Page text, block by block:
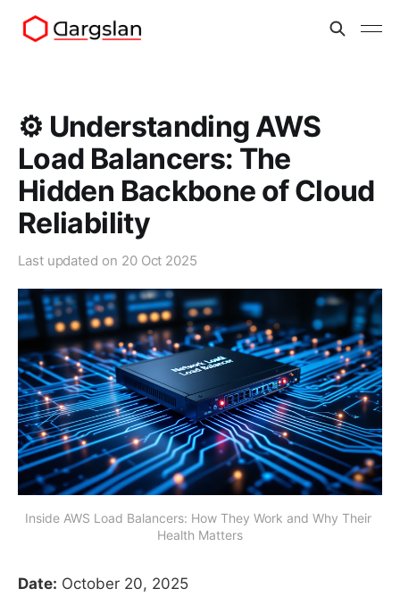
⚙️ Understanding AWS
Load Balancers: The
Hidden Backbone of Cloud
Reliability
Last updated on 20 Oct 2025
Inside AWS Load Balancers: How They Work and Why Their
Health Matters
Date: October 20, 2025